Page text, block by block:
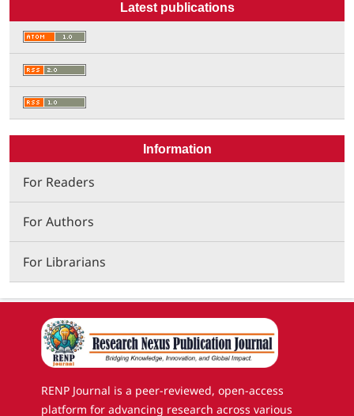
Latest publications
Information
For Readers
For Authors
For Librarians
RENP Journal is a peer-reviewed, open-access
platform for advancing research across various